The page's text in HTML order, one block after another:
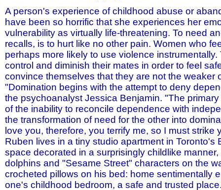
A person's experience of childhood abuse or
have been so horrific that she experiences her
vulnerability as virtually life-threatening. To need
recalls, is to hurt like no other pain. Women who
perhaps more likely to use violence
control and diminish their mates in order to feel
convince themselves that they are not the weaker
"Domination begins with the attempt to deny
the psychoanalyst Jessica Benjamin. "The
of the inability to reconcile dependence with
the transformation of need for the other into
love you, therefore, you terrify me, so I must strike
Ruben lives in a tiny studio apartment in Toronto's
space decorated in a surprisingly childlike
dolphins and "Sesame Street" characters on the
crocheted pillows on his bed: home sentimentally
one's childhood bedroom, a safe and trusted